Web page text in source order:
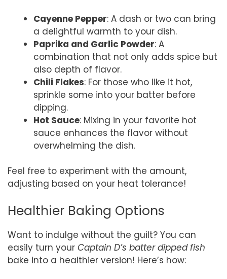
Cayenne Pepper: A dash or two can bring
a delightful warmth to your dish.
Paprika and Garlic Powder: A
combination that not only adds spice but
also depth of flavor.
Chili Flakes: For those who like it hot,
sprinkle some into your batter before
dipping.
Hot Sauce: Mixing in your favorite hot
sauce enhances the flavor without
overwhelming the dish.
Feel free to experiment with the amount,
adjusting based on your heat tolerance!
Healthier Baking Options
Want to indulge without the guilt? You can
easily turn your Captain D’s batter dipped fish
bake into a healthier version! Here’s how: